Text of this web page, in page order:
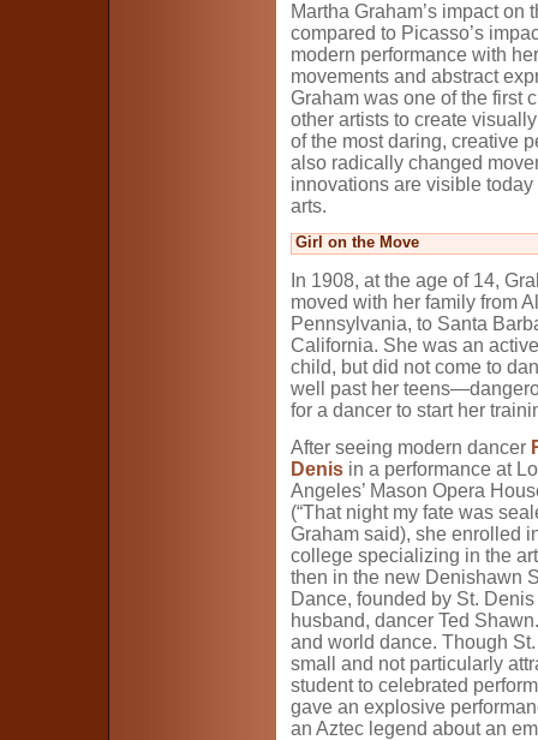
Martha Graham’s impact
compared to Picasso’s
modern performance with
movements and abstract
Graham was one of the first
other artists to create
of the most daring, creative
also radically changed
innovations are visible
arts.
Girl on the Move
In 1908, at the age of 14,
moved with her family from
Pennsylvania, to Santa
California. She was an
child, but did not come to
well past her
for a dancer to start her
After seeing modern dancer
Denis in a performance at
Angeles’ Mason Opera
(“That night my fate was
Graham said), she enrolled
college specializing in the
then in the new Denishawn
Dance, founded by St.
husband, dancer Ted
and world dance. Though
small and not particularly
student to celebrated
gave an explosive
an Aztec legend about an